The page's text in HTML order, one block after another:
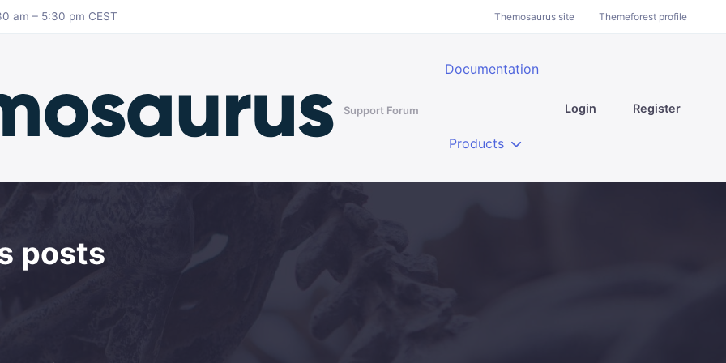
am – 5:30 pm CEST Themosaurus site Themeforest profile
Support Forum
Documentation
Products
Login Register
posts